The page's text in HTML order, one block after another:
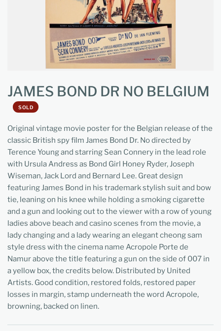
JAMES BOND DR NO BELGIUM
SOLD
Original vintage movie poster for the Belgian release of the
classic British spy film James Bond Dr. No directed by
Terence Young and starring Sean Connery in the lead role
with Ursula Andress as Bond Girl Honey Ryder, Joseph
Wiseman, Jack Lord and Bernard Lee. Great design
featuring James Bond in his trademark stylish suit and bow
tie, leaning on his knee while holding a smoking cigarette
and a gun and looking out to the viewer with a row of young
ladies above beach and casino scenes from the movie, a
lady changing and a lady wearing an elegant cheong sam
style dress with the cinema name Acropole Porte de
Namur above the title featuring a gun on the side of 007 in
a yellow box, the credits below. Distributed by United
Artists. Good condition, restored folds, restored paper
losses in margin, stamp underneath the word Acropole,
browning, backed on linen.